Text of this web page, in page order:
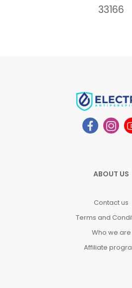
33166
ABOUT US
Contact us
Terms and
Who we are
Affiliate